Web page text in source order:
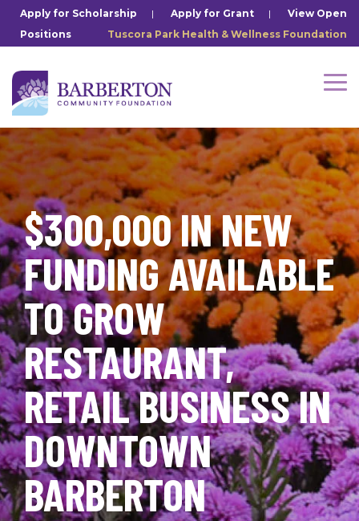
Skip
the
content.
Apply for Scholarship | Apply for Grant | View Open
Positions
Tuscora Park Health & Wellness Foundation
$300,000 IN NEW
FUNDING AVAILABLE
TO GROW
RESTAURANT,
RETAIL BUSINESS IN
DOWNTOWN
BARBERTON